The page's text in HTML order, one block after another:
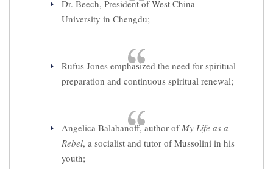
Dr. Beech, President of West China
University in Chengdu;
Rufus Jones emphasized the need for spiritual
preparation and continuous spiritual renewal;
Angelica Balabanoff, author ofMy Life as a
Rebel, a socialist and tutor of Mussolini in his
youth;